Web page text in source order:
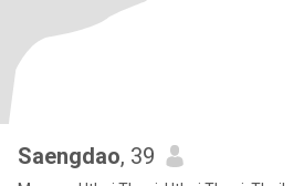
Saengdao, 39